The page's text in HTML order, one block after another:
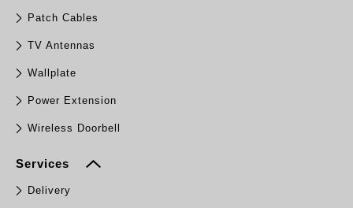
Patch Cables
TV Antennas
Wallplate
Power Extension
Wireless Doorbell
Services
Delivery